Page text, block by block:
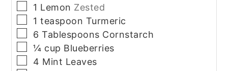
▢
1 Lemon Zested
▢
1 teaspoon Turmeric
▢
6 Tablespoons Cornstarch
▢
¼ cup Blueberries
▢
4 Mint Leaves